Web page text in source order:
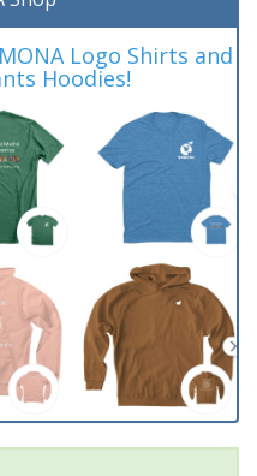
Logo Shirts and
Hoodies!